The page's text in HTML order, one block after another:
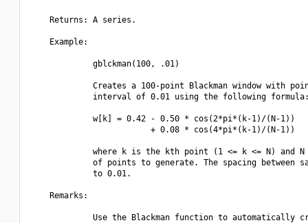
    Returns: A series.
    Example:
             gblckman(100, .01)
Creates a 100-point Blackman window with
interval of 0.01 using the following
             w[k] = 0.42 - 0.50 * cos(2*pi*(k-1)/(N-1))
                         + 0.08 * cos(4*pi*(k-1)/(N-1))
where k is the kth point (1 <= k <= N) and
of points to generate. The spacing between
             to 0.01.
    Remarks:
Use the Blackman function to automatically